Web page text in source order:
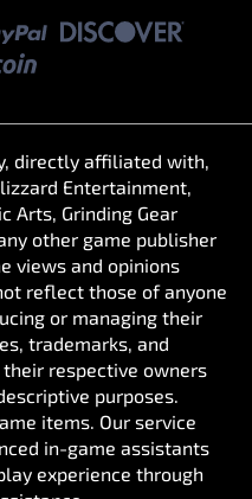
directly affiliated with,
Entertainment,
Arts, Grinding Gear
other game publisher
views and opinions
reflect those of anyone
or managing their
trademarks, and
respective owners
purposes.
items. Our service
in-game assistants
experience through